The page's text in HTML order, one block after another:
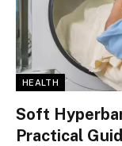
HEALTH
Soft
Practical